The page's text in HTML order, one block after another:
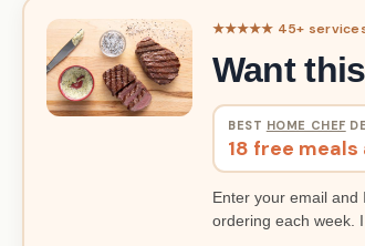
★★★★★ 45+ services
Want
BEST HOME CHEF
18 free
Enter your email and
ordering each week.